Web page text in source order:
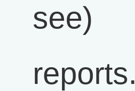
see)
reports.